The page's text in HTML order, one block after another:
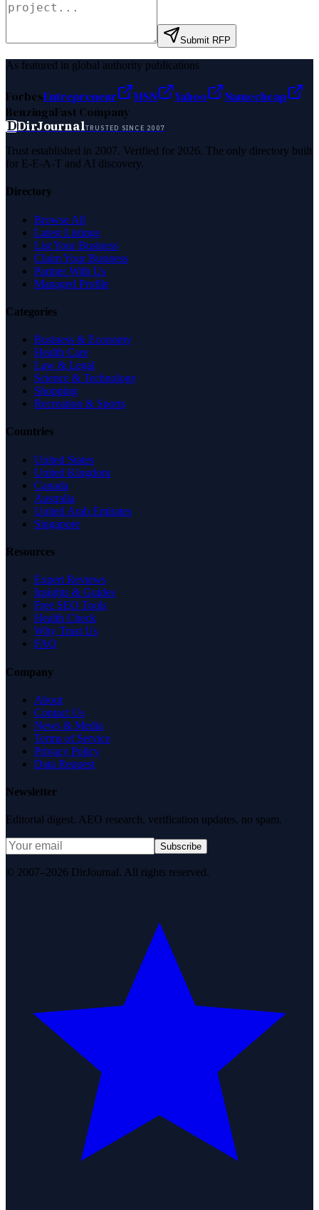
Submit RFP
As featured in global authority publications
ForbesEntrepreneur MSN Yahoo
Namecheap
BenzingaFast Company
DDirJournalTRUSTED SINCE 2007
Trust established in 2007. Verified for 2026. The only directory built
for E-E-A-T and AI discovery.
Directory
Browse All
Latest Listings
List Your Business
Claim Your Business
Partner With Us
Managed Profile
Categories
Business & Economy
Health Care
Law & Legal
Science & Technology
Shopping
Recreation & Sports
Countries
United States
United Kingdom
Canada
Australia
United Arab Emirates
Singapore
Resources
Expert Reviews
Insights & Guides
Free SEO Tools
Health Check
Why Trust Us
FAQ
Company
About
Contact Us
News & Media
Terms of Service
Privacy Policy
Data Request
Newsletter
Editorial digest. AEO research, verification updates, no spam.
Subscribe
© 2007–2026 DirJournal. All rights reserved.